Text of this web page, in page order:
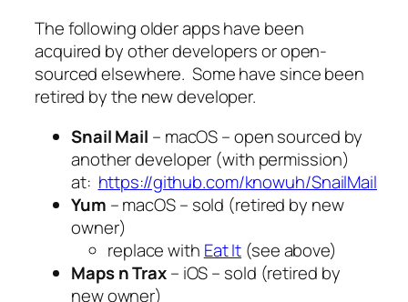
The following older apps have been
acquired by other developers or open-
sourced elsewhere. Some have since been
retired by the new developer.
Snail Mail – macOS – open sourced by
another developer (with permission)
at: https://github.com/knowuh/SnailMail
Yum – macOS – sold (retired by new
owner)
replace with Eat It (see above)
Maps n Trax– iOS – sold (retired by
new owner)